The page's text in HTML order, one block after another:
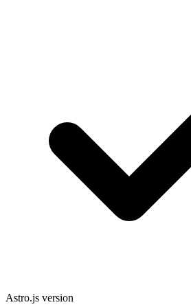
Astro.js version